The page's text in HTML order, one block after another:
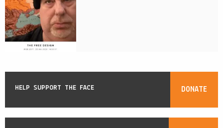
HELP SUPPORT THE FACE DONATE